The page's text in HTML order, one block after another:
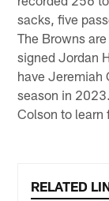
sacks, five
The Browns
signed Jordan
have Jeremiah
season in
Colson to learn
RELATED